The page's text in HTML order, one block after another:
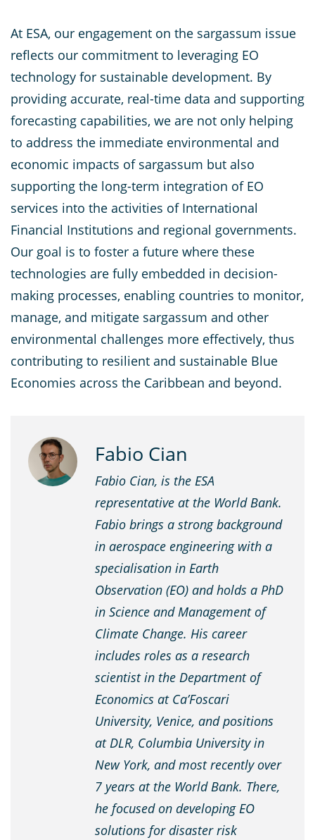
At ESA, our engagement on the sargassum issue
reflects our commitment to leveraging EO
technology for sustainable development. By
providing accurate, real-time data and supporting
forecasting capabilities, we are not only helping
to address the immediate environmental and
economic impacts of sargassum but also
supporting the long-term integration of EO
services into the activities of International
Financial Institutions and regional governments.
Our goal is to foster a future where these
technologies are fully embedded in decision-
making processes, enabling countries to monitor,
manage, and mitigate sargassum and other
environmental challenges more effectively, thus
contributing to resilient and sustainable Blue
Economies across the Caribbean and beyond.
Fabio Cian
Fabio Cian, is the ESA
representative at the World Bank.
Fabio brings a strong background
in aerospace engineering with a
specialisation in Earth
Observation (EO) and holds a PhD
in Science and Management of
Climate Change. His career
includes roles as a research
scientist in the Department of
Economics at Ca’Foscari
University, Venice, and positions
at DLR, Columbia University in
New York, and most recently over
7 years at the World Bank. There,
he focused on developing EO
solutions for disaster risk